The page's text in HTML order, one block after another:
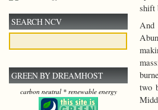
shift
And
two
SEARCH NCV
GREEN BY DREAMHOST
carbon neutral * renewable energy